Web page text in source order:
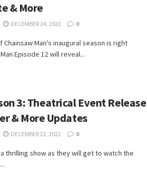
& More
DECEMBER 24, 2022 0
Man's inaugural season is right
Episode 12 will reveal...
3: Theatrical Event Release
& More Updates
DECEMBER 22, 2022 0
thrilling show as they will get to watch the